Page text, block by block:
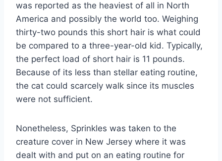
was reported as the heaviest of all in North
America and possibly the world too. Weighing
thirty-two pounds this short hair is what could
be compared to a three-year-old kid. Typically,
the perfect load of short hair is 11 pounds.
Because of its less than stellar eating routine,
the cat could scarcely walk since its muscles
were not sufficient.
Nonetheless, Sprinkles was taken to the
creature cover in New Jersey where it was
dealt with and put on an eating routine for